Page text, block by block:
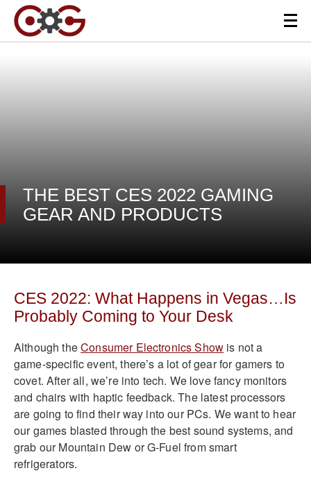
THE BEST CES 2022 GAMING
GEAR AND PRODUCTS
CES 2022: What Happens in Vegas…Is
Probably Coming to Your Desk
Although theConsumer Electronics Show is not a
game-specific event, there’s a lot of gear for gamers to
covet. After all, we’re into tech. We love fancy monitors
and chairs with haptic feedback. The latest processors
are going to find their way into our PCs. We want to hear
our games blasted through the best sound systems, and
grab our Mountain Dew or G-Fuel from smart
refrigerators.